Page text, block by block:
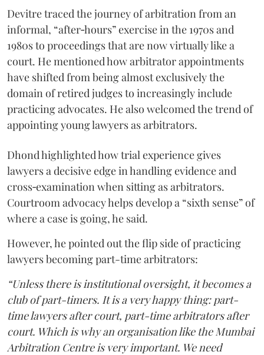
Devitre traced the journey of arbitration from an
informal, “after‑hours” exercise in the 1970s and
1980s to proceedings that are now virtually like a
court. He mentioned how arbitrator appointments
have shifted from being almost exclusively the
domain of retired judges to increasingly include
practicing advocates. He also welcomed the trend of
appointing young lawyers as arbitrators.
Dhond highlighted how trial experience gives
lawyers a decisive edge in handling evidence and
cross‑examination when sitting as arbitrators.
Courtroom advocacy helps develop a “sixth sense” of
where a case is going, he said.
However, he pointed out the flip side of practicing
lawyers becoming part-time arbitrators:
“Unless there is institutional oversight, it becomes a
club of part-timers. It is a very happy thing: part-
time lawyers after court, part-time arbitrators after
court. Which is why an organisation like the Mumbai
Arbitration Centre is very important. We need